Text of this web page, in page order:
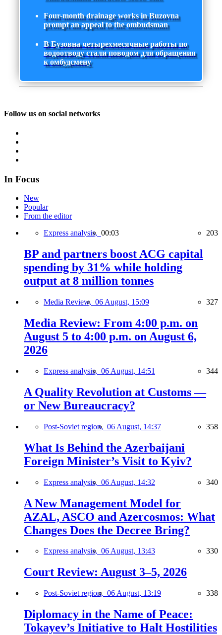
Four-month drainage works in Buzovna
prompt an appeal to the ombudsman
В Бузовна четырехмесячные работы по
водоотводу стали поводом для обращения
к омбудсмену
Follow us on social networks
In Focus
New
Popular
From the editor
Express analysis, 00:03 203
BP and partners boost ACG capital
spending by 31% while holding
output at 8 million tonnes
Media Review, 06 August, 15:09 327
Media Review: From 4:00 p.m. on
August 5 to 4:00 p.m. on August 6,
2026
Express analysis, 06 August, 14:51 344
A Quality Revolution at Customs —
or New Bureaucracy?
Post-Soviet region, 06 August, 14:37 358
What Is Behind the Azerbaijani
Foreign Minister’s Visit to Kyiv?
Express analysis, 06 August, 14:32 340
A New Management Model for
AZAL, ASCO and Azercosmos: What
Changes Does the Decree Bring?
Express analysis, 06 August, 13:43 330
Court Review: August 3–5, 2026
Post-Soviet region, 06 August, 13:19 338
Diplomacy in the Name of Peace:
Tokayev’s Initiative to Halt Hostilities